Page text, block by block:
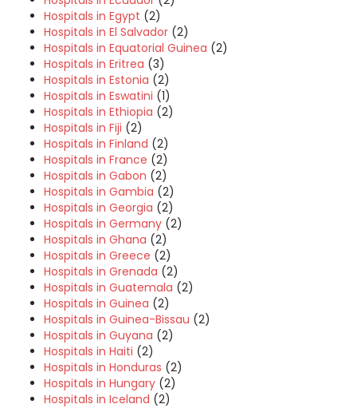
Hospitals in Egypt (2)
Hospitals in El Salvador (2)
Hospitals in Equatorial Guinea (2)
Hospitals in Eritrea (3)
Hospitals in Estonia (2)
Hospitals in Eswatini (1)
Hospitals in Ethiopia (2)
Hospitals in Fiji (2)
Hospitals in Finland (2)
Hospitals in France (2)
Hospitals in Gabon (2)
Hospitals in Gambia (2)
Hospitals in Georgia (2)
Hospitals in Germany (2)
Hospitals in Ghana (2)
Hospitals in Greece (2)
Hospitals in Grenada (2)
Hospitals in Guatemala (2)
Hospitals in Guinea (2)
Hospitals in Guinea-Bissau (2)
Hospitals in Guyana (2)
Hospitals in Haiti (2)
Hospitals in Honduras (2)
Hospitals in Hungary (2)
Hospitals in Iceland (2)